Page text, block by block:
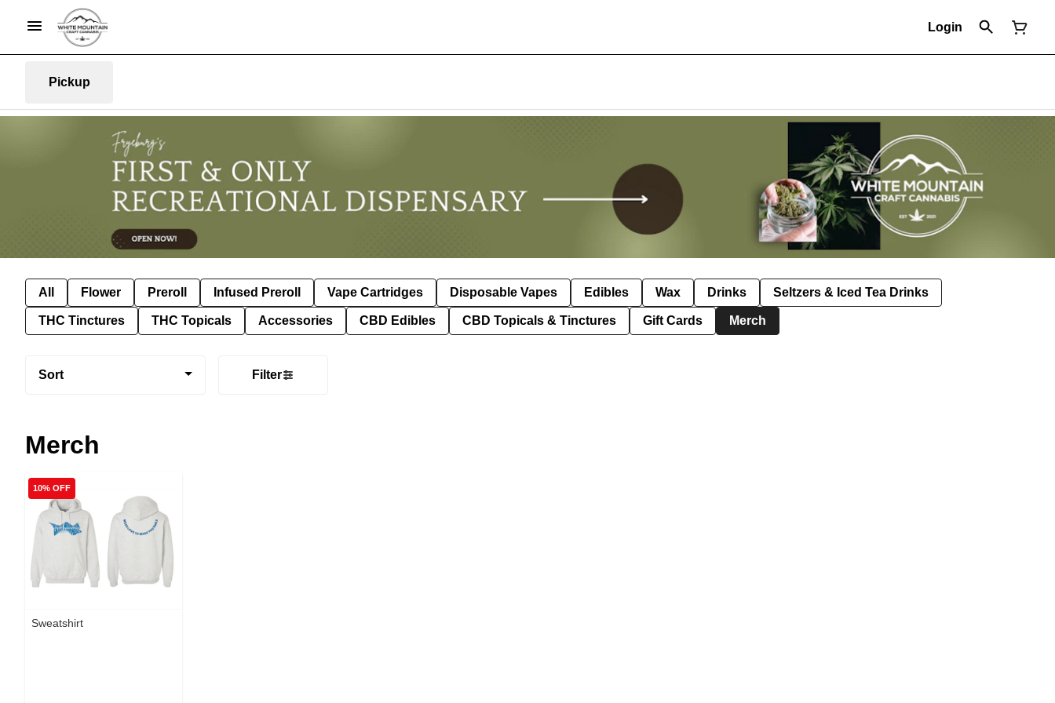
Login
Pickup
All Flower Preroll Infused Preroll Vape Cartridges Disposable Vapes Edibles Wax Drinks Seltzers & Iced Tea Drinks
THC Tinctures THC Topicals Accessories CBD Edibles CBD Topicals & Tinctures Gift Cards Merch
Sort Filter
Merch
10% OFF
Sweatshirt